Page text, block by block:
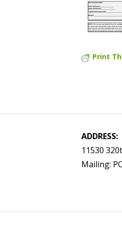
Print
ADDRESS:
11530
Mailing: